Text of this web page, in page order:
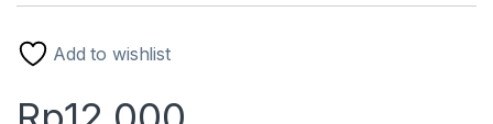
Add to wishlist